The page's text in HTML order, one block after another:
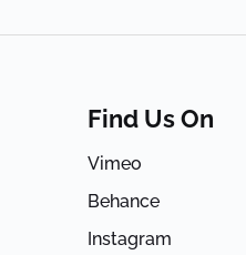
Find Us On
Vimeo
Behance
Instagram